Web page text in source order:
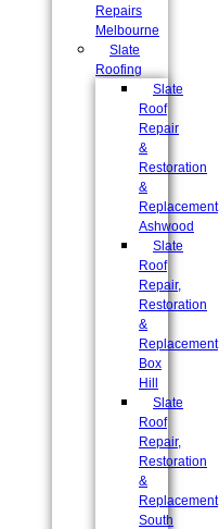
Repairs
Melbourne
Slate
Roofing
Slate
Roof
Repair
&
Restoration
&
Replacement
Ashwood
Slate
Roof
Repair,
Restoration
&
Replacement
Box
Hill
Slate
Roof
Repair,
Restoration
&
Replacement
South